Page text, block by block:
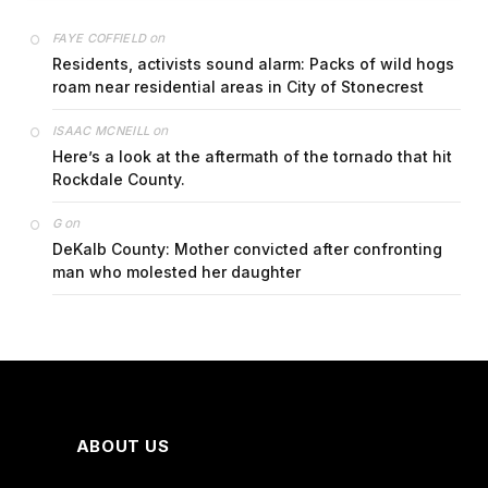
FAYE COFFIELDon
Residents, activists sound alarm: Packs of wild hogs
roam near residential areas in City of Stonecrest
ISAAC MCNEILL on
Here’s a look at the aftermath of the tornado that hit
Rockdale County.
Gon
DeKalb County: Mother convicted after confronting
man who molested her daughter
ABOUT US